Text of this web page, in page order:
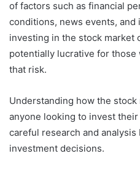
of factors such as financial
conditions, news events,
investing in the stock market
potentially lucrative for those
that risk.
Understanding how the
anyone looking to invest
careful research and analysis
investment decisions.